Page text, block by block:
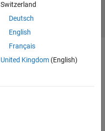
Switzerland
Deutsch
English
Français
United Kingdom(English)